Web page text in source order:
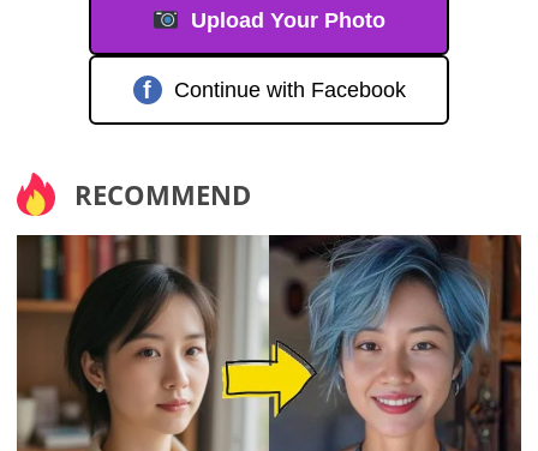
Upload Your Photo
f Continue with Facebook
RECOMMEND